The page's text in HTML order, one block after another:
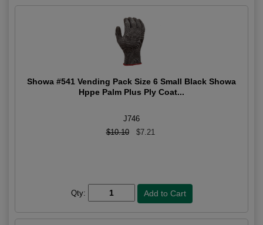
Showa #541 Vending Pack Size 6 Small Black Showa
Hppe Palm Plus Ply Coat...
J746
$10.10
$7.21
Qty: